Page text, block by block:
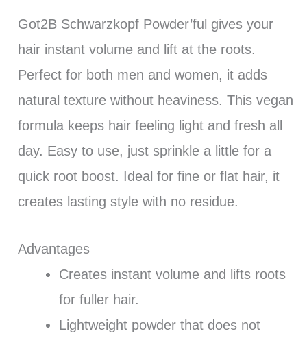
Got2B Schwarzkopf Powder’ful gives your
hair instant volume and lift at the roots.
Perfect for both men and women, it adds
natural texture without heaviness. This vegan
formula keeps hair feeling light and fresh all
day. Easy to use, just sprinkle a little for a
quick root boost. Ideal for fine or flat hair, it
creates lasting style with no residue.
Advantages
Creates instant volume and lifts roots
for fuller hair.
Lightweight powder that does not